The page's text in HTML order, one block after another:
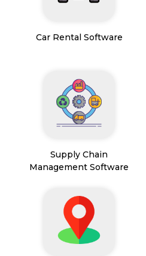
Car Rental Software
Supply Chain
Management Software